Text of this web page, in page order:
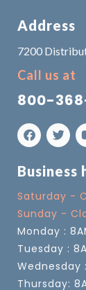
Address
7200
Call us at
800-
Business
Saturday -
Sunday -
Monday :
Tuesday :
Wednesday
Thursday: